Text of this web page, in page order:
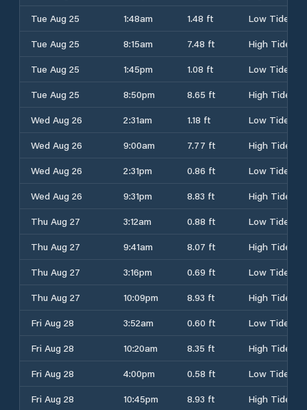
Tue Aug 25
1:48am 1.48 ft
Low Tide
Tue Aug 25
8:15am 7.48 ft
High Tide
Tue Aug 25
1:45pm 1.08 ft
Low Tide
Tue Aug 25
8:50pm 8.65 ft
High Tide
Wed Aug 26
2:31am 1.18 ft
Low Tide
Wed Aug 26
9:00am 7.77 ft
High Tide
Wed Aug 26
2:31pm 0.86 ft
Low Tide
Wed Aug 26
9:31pm 8.83 ft
High Tide
Thu Aug 27
3:12am 0.88 ft
Low Tide
Thu Aug 27
9:41am 8.07 ft
High Tide
Thu Aug 27
3:16pm 0.69 ft
Low Tide
Thu Aug 27
10:09pm 8.93 ft
High Tide
Fri Aug 28
3:52am 0.60 ft
Low Tide
Fri Aug 28
10:20am 8.35 ft
High Tide
Fri Aug 28
4:00pm 0.58 ft
Low Tide
Fri Aug 28
10:45pm 8.93 ft
High Tide